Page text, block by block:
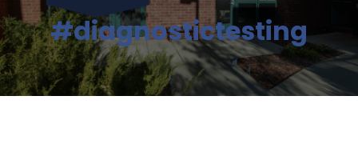
#diagnostictesting